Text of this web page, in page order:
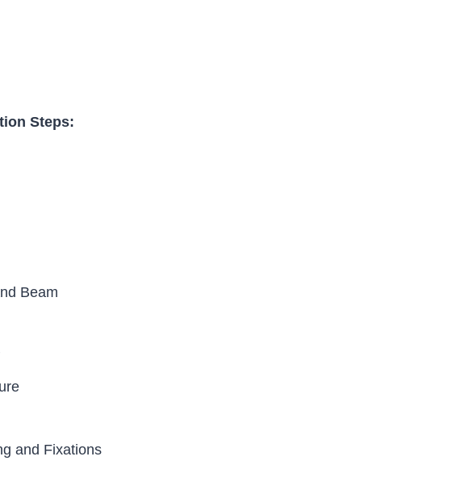
Steps:
Beam
and Fixations